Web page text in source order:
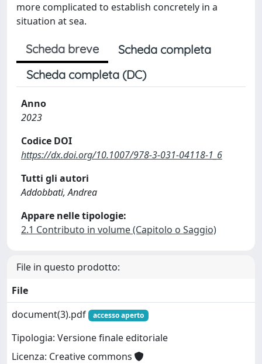
more complicated to establish concretely in a
situation at sea.
Scheda breve
Scheda completa
Scheda completa (DC)
Anno
2023
Codice DOI
https://dx.doi.org/10.1007/978-3-031-04118-1_6
Tutti gli autori
Addobbati, Andrea
Appare nelle tipologie:
2.1 Contributo in volume (Capitolo o Saggio)
File in questo prodotto:
File
document(3).pdf
accesso aperto
Tipologia: Versione finale editoriale
Licenza: Creative commons